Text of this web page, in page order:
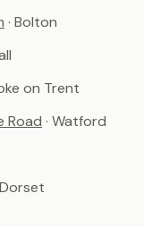
· Bolton
on Trent
Road · Watford